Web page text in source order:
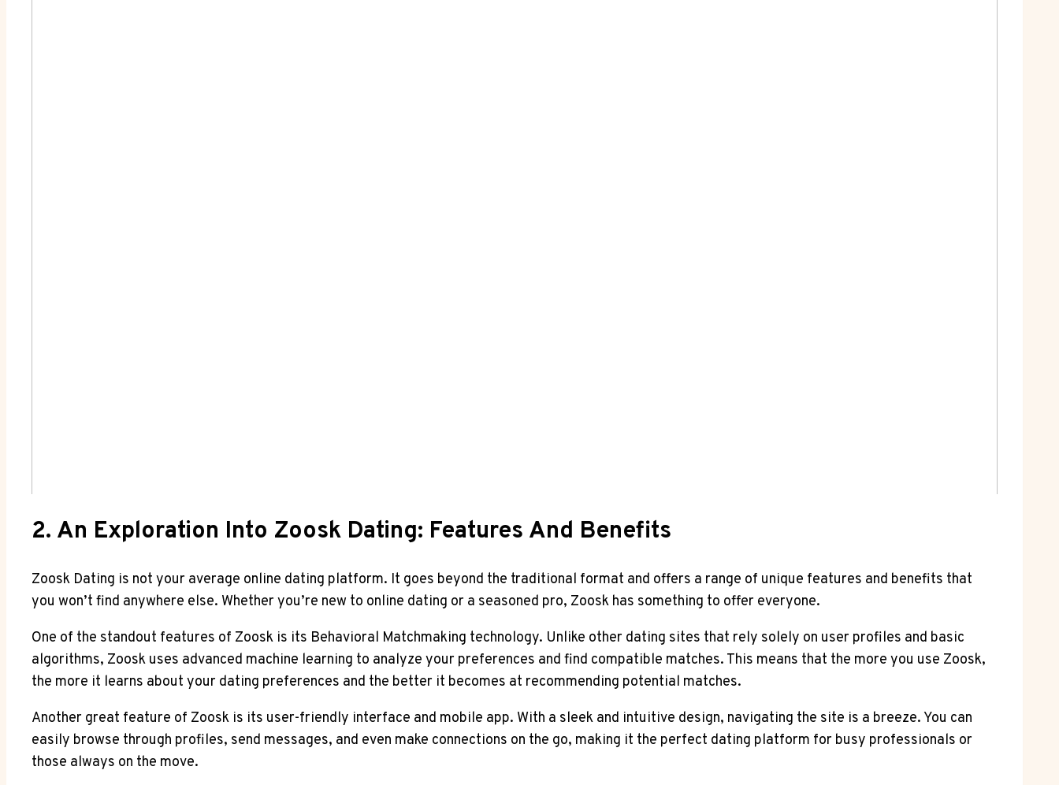
2. An Exploration Into Zoosk Dating: Features And Benefits
Zoosk Dating is not your average online dating platform. It goes beyond the traditional format and offers a range of unique features and benefits that
you won’t find anywhere else. Whether you’re new to online dating or a seasoned pro, Zoosk has something to offer everyone.
One of the standout features of Zoosk is its Behavioral Matchmaking technology. Unlike other dating sites that rely solely on user profiles and basic
algorithms, Zoosk uses advanced machine learning to analyze your preferences and find compatible matches. This means that the more you use Zoosk,
the more it learns about your dating preferences and the better it becomes at recommending potential matches.
Another great feature of Zoosk is its user-friendly interface and mobile app. With a sleek and intuitive design, navigating the site is a breeze. You can
easily browse through profiles, send messages, and even make connections on the go, making it the perfect dating platform for busy professionals or
those always on the move.